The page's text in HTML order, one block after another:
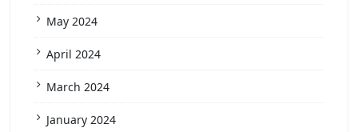
May 2024
April 2024
March 2024
January 2024